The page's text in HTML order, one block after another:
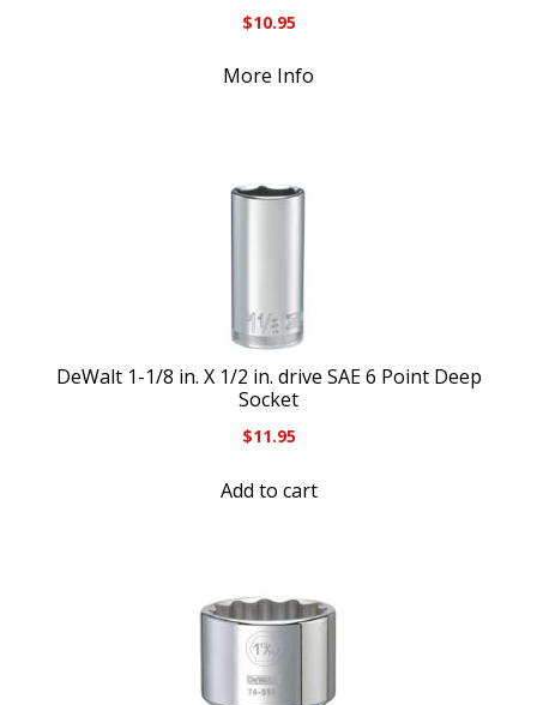
$10.95
More Info
DeWalt 1-1/8 in. X 1/2 in. drive SAE 6 Point Deep
Socket
$11.95
Add to cart